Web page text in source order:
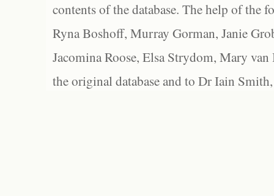
contents of the database. The help of the
Ryna Boshoff, Murray Gorman, Janie
Jacomina Roose, Elsa Strydom, Mary
the original database and to Dr Iain